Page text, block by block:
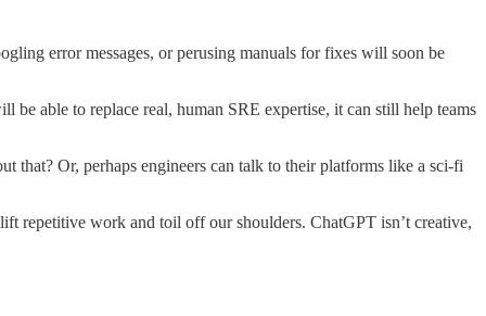
error messages, or perusing manuals for fixes will soon be
able to replace real, human SRE expertise, it can still help teams
that? Or, perhaps engineers can talk to their platforms like a sci-fi
repetitive work and toil off our shoulders. ChatGPT isn’t creative,